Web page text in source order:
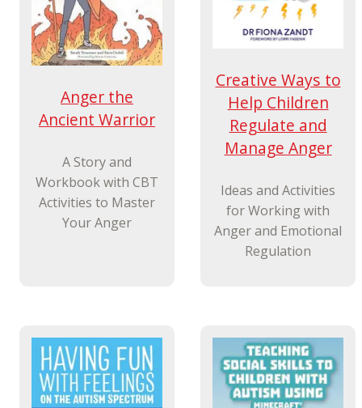
Anger the
Ancient Warrior
A Story and
Workbook with CBT
Activities to Master
Your Anger
Creative Ways to
Help Children
Regulate and
Manage Anger
Ideas and Activities
for Working with
Anger and Emotional
Regulation